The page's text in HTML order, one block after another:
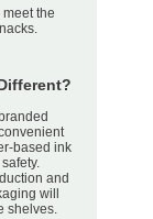
the
based ink
and
will
shelves.